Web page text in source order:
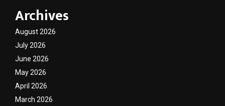
Archives
August 2026
July 2026
June 2026
May 2026
April 2026
March 2026